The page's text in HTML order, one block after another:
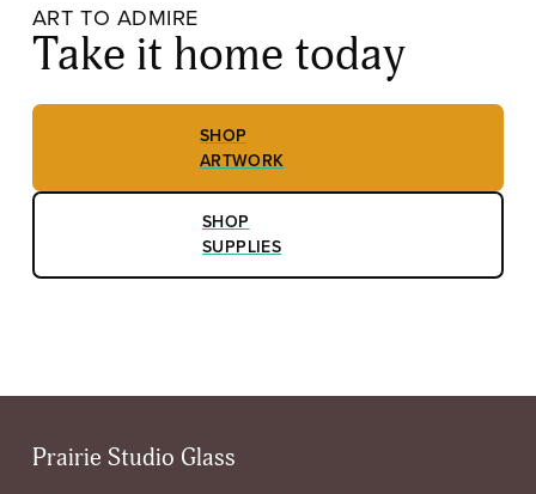
ART TO ADMIRE
Take it home today
SHOP
ARTWORK
SHOP
SUPPLIES
Prairie Studio Glass